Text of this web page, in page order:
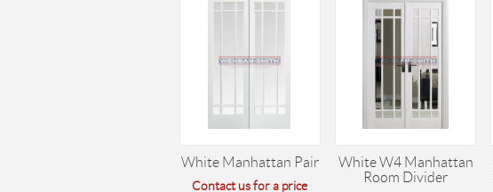
White Manhattan Pair
Contact us for a price
White W4 Manhattan
Room Divider